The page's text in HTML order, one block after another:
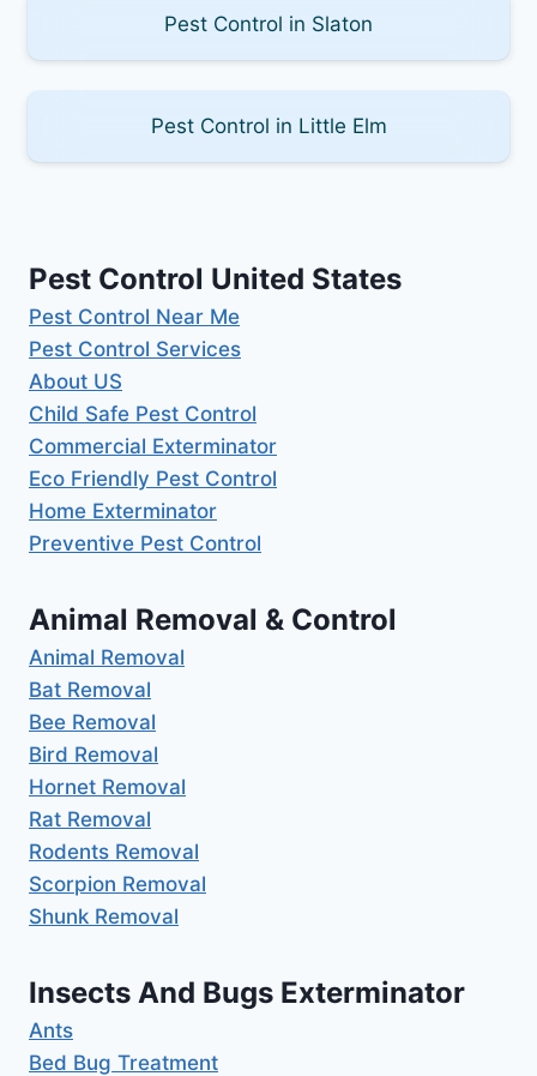
Pest Control in Slaton
Pest Control in Little Elm
Pest Control United States
Pest Control Near Me
Pest Control Services
About US
Child Safe Pest Control
Commercial Exterminator
Eco Friendly Pest Control
Home Exterminator
Preventive Pest Control
Animal Removal & Control
Animal Removal
Bat Removal
Bee Removal
Bird Removal
Hornet Removal
Rat Removal
Rodents Removal
Scorpion Removal
Shunk Removal
Insects And Bugs Exterminator
Ants
Bed Bug Treatment